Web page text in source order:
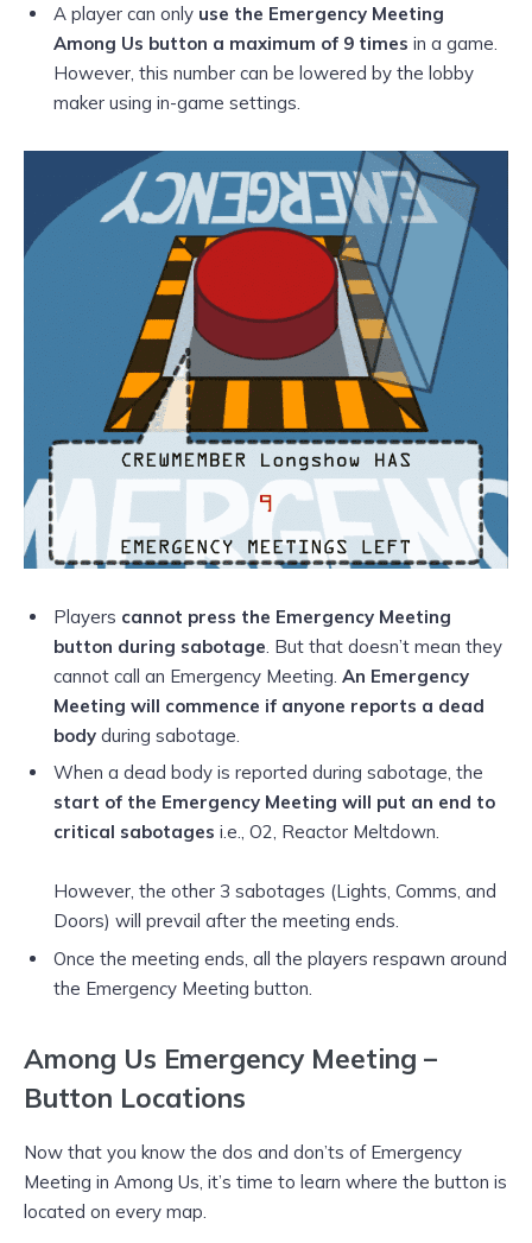
A player can only use the Emergency Meeting
Among Us button a maximum of 9 times in a game.
However, this number can be lowered by the lobby
maker using in-game settings.
Players cannot press the Emergency Meeting
button during sabotage . But that doesn’t mean they
cannot call an Emergency Meeting. An Emergency
Meeting will commence if anyone reports a dead
body during sabotage.
When a dead body is reported during sabotage, the
start of the Emergency Meeting will put an end to
critical sabotages i.e., O2, Reactor Meltdown.
However, the other 3 sabotages (Lights, Comms, and
Doors) will prevail after the meeting ends.
Once the meeting ends, all the players respawn around
the Emergency Meeting button.
Among Us Emergency Meeting –
Button Locations
Now that you know the dos and don’ts of Emergency
Meeting in Among Us, it’s time to learn where the button is
located on every map.